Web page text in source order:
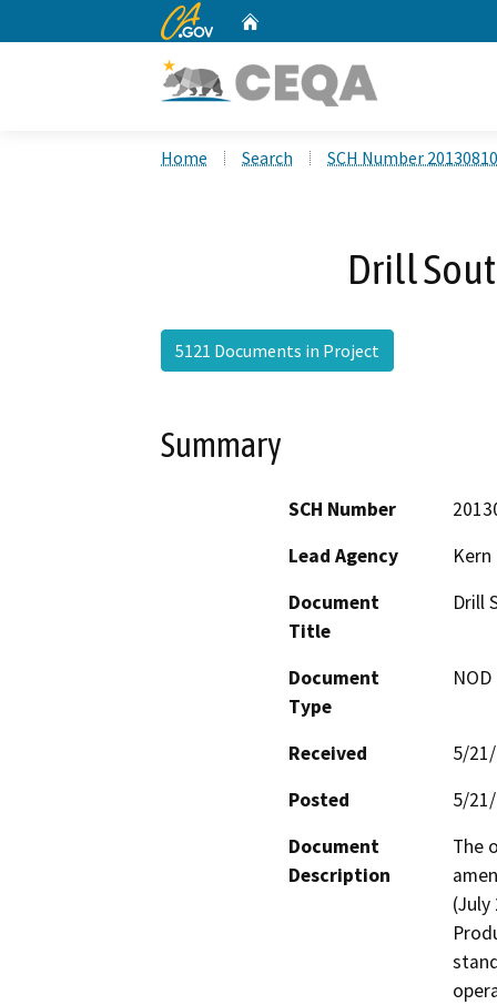
CA.gov
Home Search SCH Number
Drill
5121 Documents in Project
Summary
SCH Number
Lead Agency
Document
Title
Drill
Document
Type
Received
5/
Posted
5/
Document
Description
The
(July